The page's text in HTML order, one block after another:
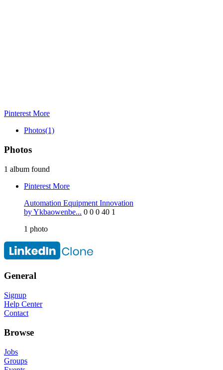
Pinterest More
Photos(1)
Photos
1 album found
Pinterest More
Automation Equipment Innovation
by Ykbaowenbe... 0 0 0 40 1
1 photo
General
Signup
Help Center
Contact
Browse
Jobs
Groups